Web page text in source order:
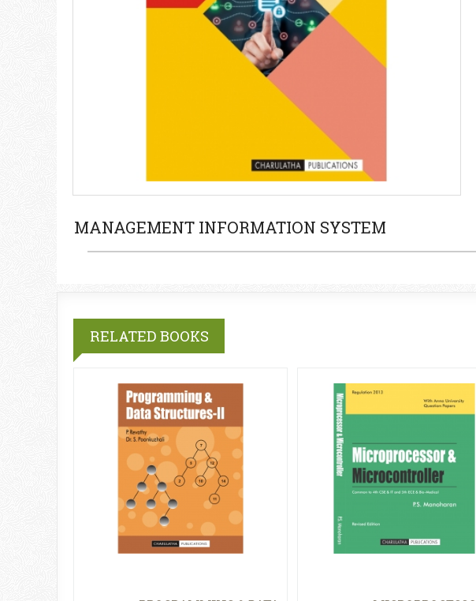
MANAGEMENT INFORMATION SYSTEM
RELATED BOOKS